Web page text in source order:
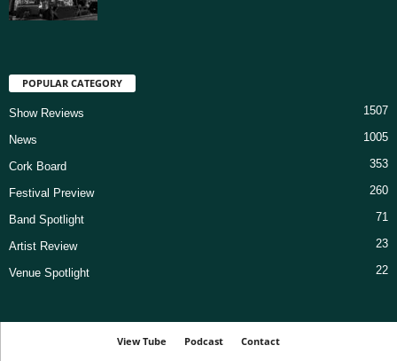
POPULAR CATEGORY
Show Reviews 1507
News 1005
Cork Board 353
Festival Preview 260
Band Spotlight 71
Artist Review 23
Venue Spotlight 22
View Tube Podcast Contact